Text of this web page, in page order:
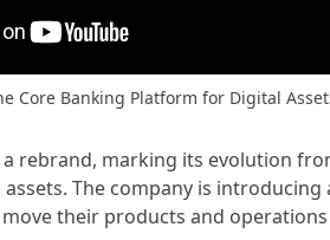
Core Banking Platform for Digital
a rebrand, marking its evolution
The company is introducing
their products and